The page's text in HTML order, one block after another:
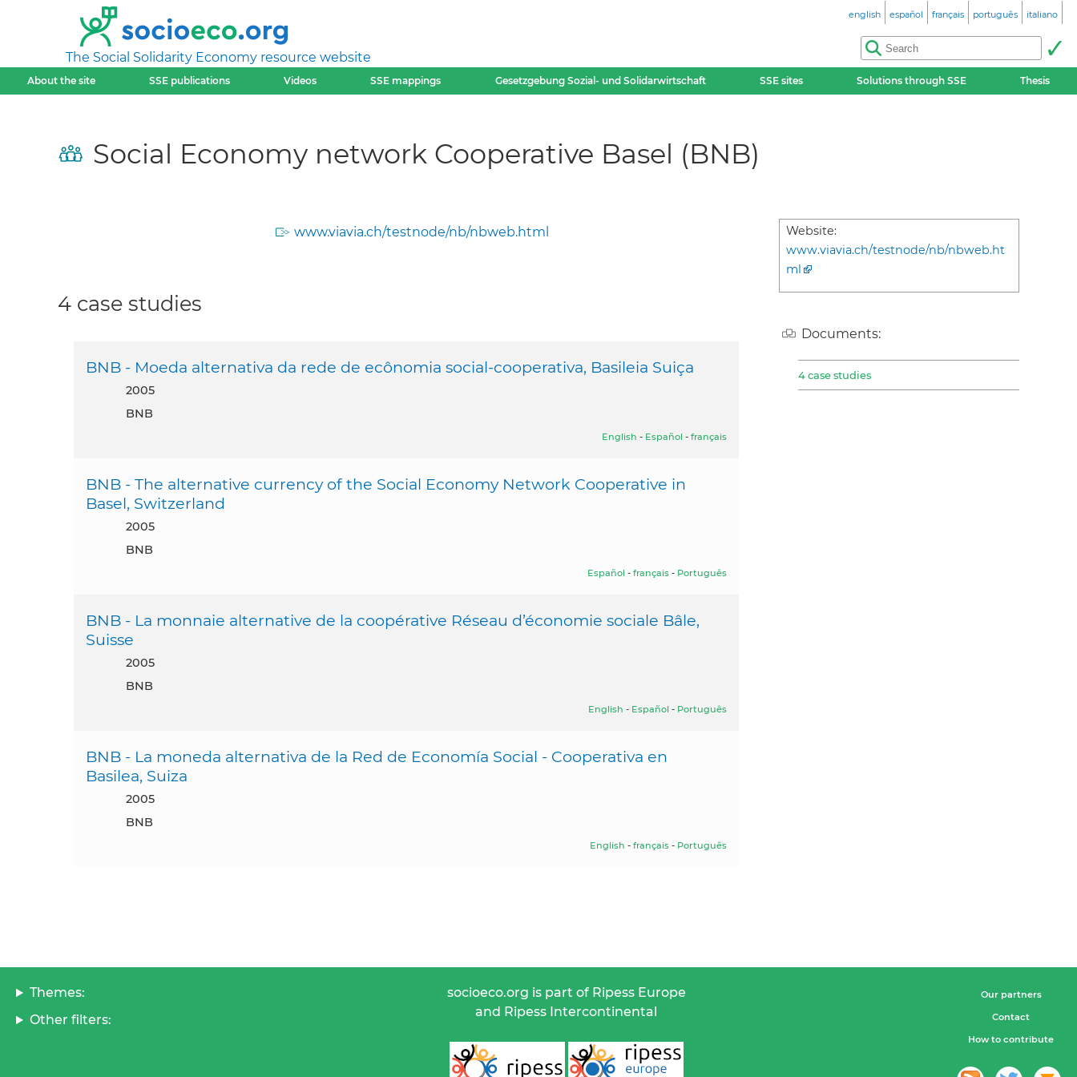
The Social Solidarity Economy resource website
english español français português italiano
About the site SSE publications Videos SSE mappings Gesetzgebung Sozial- und Solidarwirtschaft SSE sites Solutions through SSE Thesis
Social Economy network Cooperative Basel (BNB)
www.viavia.ch/testnode/nb/nbweb.html
Website:
www.viavia.ch/testnode/nb/nbweb.ht
ml
Documents:
4 case studies
4 case studies
BNB - Moeda alternativa da rede de ecônomia social-cooperativa, Basileia Suiça
2005
BNB
English - Español - français
BNB - The alternative currency of the Social Economy Network Cooperative in
Basel, Switzerland
2005
BNB
Español - français - Português
BNB - La monnaie alternative de la coopérative Réseau d’économie sociale Bâle,
Suisse
2005
BNB
English - Español - Português
BNB - La moneda alternativa de la Red de Economía Social - Cooperativa en
Basilea, Suiza
2005
BNB
English - français - Português
Themes:
Other filters:
socioeco.org is part of Ripess Europe
and Ripess Intercontinental
Our partners
Contact
How to contribute